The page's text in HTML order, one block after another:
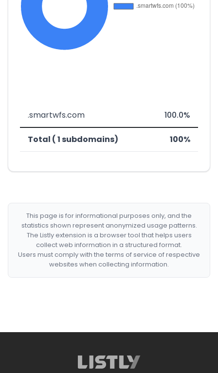
.smartwfs.com 100.0%
Total ( 1 subdomains) 100%
This page is for informational purposes only, and the
statistics shown represent anonymized usage patterns.
The Listly extension is a browser tool that helps users
collect web information in a structured format.
Users must comply with the terms of service of respective
websites when collecting information.